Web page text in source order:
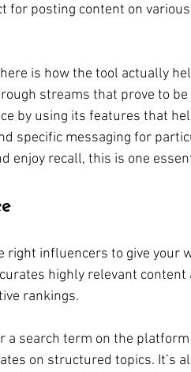
for posting content on
is how the tool actually
streams that prove to
by using its features that
specific messaging for
enjoy recall, this is one
right influencers to give your
highly relevant content
rankings.
a search term on the
on structured topics. It’s